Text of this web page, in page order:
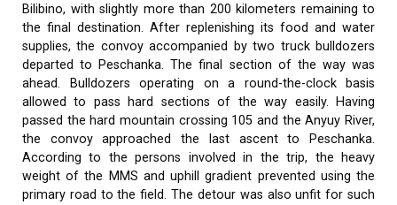
Bilibino, with slightly more than 200 kilometers remaining to
the final destination. After replenishing its food and water
supplies, the convoy accompanied by two truck bulldozers
departed to Peschanka. The final section of the way was
ahead. Bulldozers operating on a round-the-clock basis
allowed to pass hard sections of the way easily. Having
passed the hard mountain crossing 105 and the Anyuy River,
the convoy approached the last ascent to Peschanka.
According to the persons involved in the trip, the heavy
weight of the MMS and uphill gradient prevented using the
primary road to the field. The detour was also unfit for such